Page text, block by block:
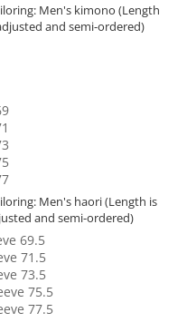
Men's kimono (Length
and semi-ordered)
Men's haori (Length is
and semi-ordered)
69.5
71.5
73.5
75.5
77.5